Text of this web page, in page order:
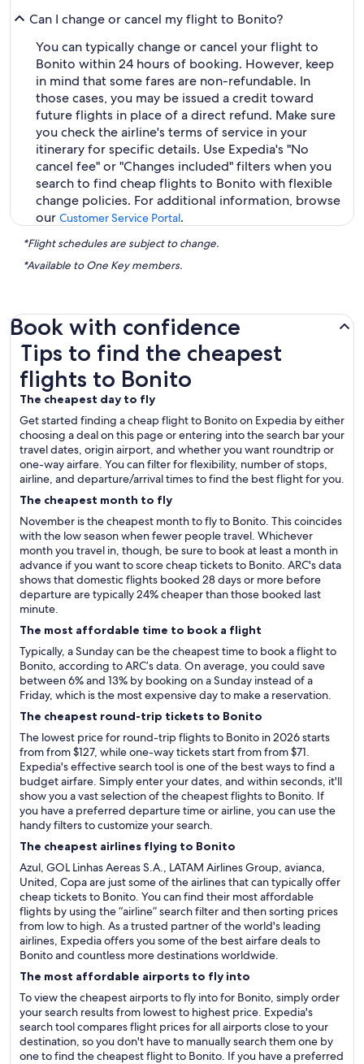
Can I change or cancel my flight to Bonito?
You can typically change or cancel your flight to
Bonito within 24 hours of booking. However, keep
in mind that some fares are non-refundable. In
those cases, you may be issued a credit toward
future flights in place of a direct refund. Make sure
you check the airline's terms of service in your
itinerary for specific details. Use Expedia's "No
cancel fee" or "Changes included" filters when you
search to find cheap flights to Bonito with flexible
change policies. For additional information, browse
our Customer Service Portal.
*Flight schedules are subject to change.
*Available to One Key members.
Book with confidence
Tips to find the cheapest
flights to Bonito
The cheapest day to fly
Get started finding a cheap flight to Bonito on Expedia by either
choosing a deal on this page or entering into the search bar your
travel dates, origin airport, and whether you want roundtrip or
one-way airfare. You can filter for flexibility, number of stops,
airline, and departure/arrival times to find the best flight for you.
The cheapest month to fly
November is the cheapest month to fly to Bonito. This coincides
with the low season when fewer people travel. Whichever
month you travel in, though, be sure to book at least a month in
advance if you want to score cheap tickets to Bonito. ARC's data
shows that domestic flights booked 28 days or more before
departure are typically 24% cheaper than those booked last
minute.
The most affordable time to book a flight
Typically, a Sunday can be the cheapest time to book a flight to
Bonito, according to ARC’s data. On average, you could save
between 6% and 13% by booking on a Sunday instead of a
Friday, which is the most expensive day to make a reservation.
The cheapest round-trip tickets to Bonito
The lowest price for round-trip flights to Bonito in 2026 starts
from from $127, while one-way tickets start from from $71.
Expedia's effective search tool is one of the best ways to find a
budget airfare. Simply enter your dates, and within seconds, it'll
show you a vast selection of the cheapest flights to Bonito. If
you have a preferred departure time or airline, you can use the
handy filters to customize your search.
The cheapest airlines flying to Bonito
Azul, GOL Linhas Aereas S.A., LATAM Airlines Group, avianca,
United, Copa are just some of the airlines that can typically offer
cheap tickets to Bonito. You can find their most affordable
flights by using the “airline” search filter and then sorting prices
from low to high. As a trusted partner of the world's leading
airlines, Expedia offers you some of the best airfare deals to
Bonito and countless more destinations worldwide.
The most affordable airports to fly into
To view the cheapest airports to fly into for Bonito, simply order
your search results from lowest to highest price. Expedia's
search tool compares flight prices for all airports close to your
destination, so you don't have to manually search them one by
one to find the cheapest flight to Bonito. If you have a preferred
Tips to find the cheapest flights to Bonito